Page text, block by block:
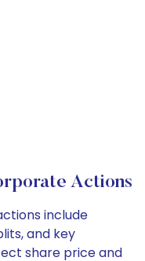
Actions
include
and key
share price and